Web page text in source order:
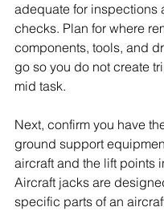
adequate for inspections
checks. Plan for where
components, tools, and
go so you do not create
mid task.
Next, confirm you have
ground support
aircraft and the lift points
Aircraft jacks are
specific parts of an